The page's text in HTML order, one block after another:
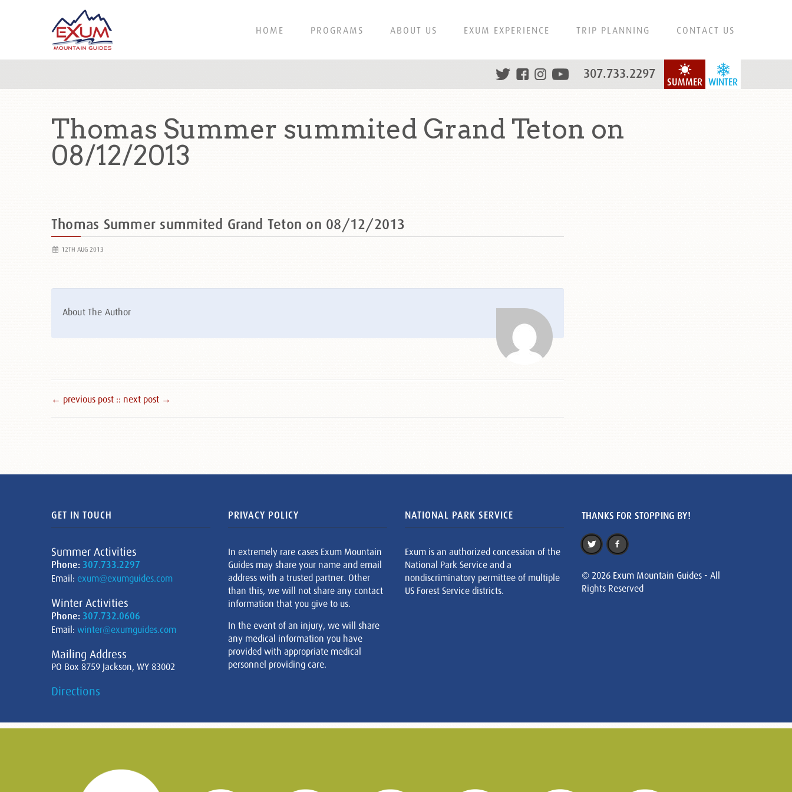
HOME PROGRAMS ABOUT US EXUM EXPERIENCE TRIP PLANNING CONTACT US
WINTER
SUMMER
307.733.2297
Thomas Summer summited Grand Teton on
08/12/2013
Thomas Summer summited Grand Teton on 08/12/2013
12TH AUG 2013
About The Author
← previous post :: next post →
GET IN TOUCH
Summer Activities
Phone: 307.733.2297
Email: exum@exumguides.com
Winter Activities
Phone: 307.732.0606
Email: winter@exumguides.com
Mailing Address
PO Box 8759 Jackson, WY 83002
Directions
PRIVACY POLICY
In extremely rare cases Exum Mountain
Guides may share your name and email
address with a trusted partner. Other
than this, we will not share any contact
information that you give to us.
In the event of an injury, we will share
any medical information you have
provided with appropriate medical
personnel providing care.
NATIONAL PARK SERVICE
Exum is an authorized concession of the
National Park Service and a
nondiscriminatory permittee of multiple
US Forest Service districts.
THANKS FOR STOPPING BY!
© 2026 Exum Mountain Guides - All
Rights Reserved